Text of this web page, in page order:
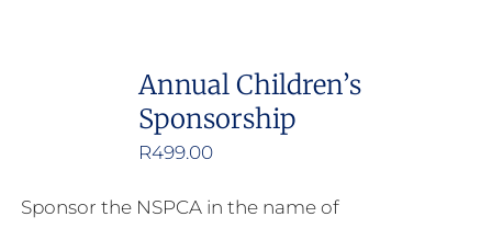
Annual Children’s
Sponsorship
R499.00
Sponsor the NSPCA in the name of